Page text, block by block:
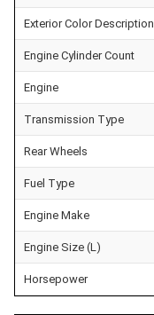
Exterior Color Description
Engine Cylinder Count
Engine
Transmission Type
Rear Wheels
Fuel Type
Engine Make
Engine Size (L)
Horsepower